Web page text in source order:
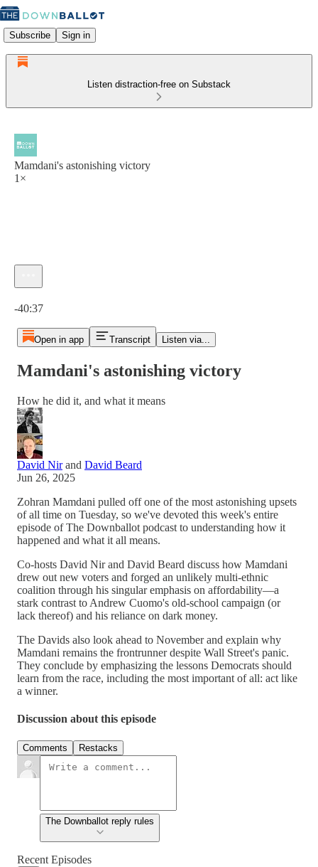
Subscribe Sign in
Listen distraction-free on Substack
Mamdani's astonishing victory
1×
-40:37
Open in app Transcript Listen via...
Mamdani's astonishing victory
How he did it, and what it means
David Nirand David Beard
Jun 26, 2025
Zohran Mamdani pulled off one of the most astonishing upsets
of all time on Tuesday, so we've devoted this week's entire
episode of The Downballot podcast to understanding how it
happened and what it all means.
Co-hosts David Nir and David Beard discuss how Mamdani
drew out new voters and forged an unlikely multi-ethnic
coalition through his singular emphasis on affordability—a
stark contrast to Andrew Cuomo's old-school campaign (or
lack thereof) and his reliance on dark money.
The Davids also look ahead to November and explain why
Mamdani remains the frontrunner despite Wall Street's panic.
They conclude by emphasizing the lessons Democrats should
learn from the race, including the most important of all: act like
a winner.
Discussion about this episode
Comments Restacks
The Downballot reply rules
Recent Episodes